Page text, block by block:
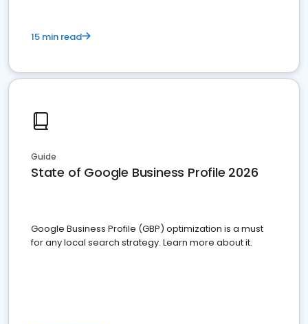
15 min read
Guide
State of Google Business Profile 2026
Google Business Profile (GBP) optimization is a must
for any local search strategy. Learn more about it.